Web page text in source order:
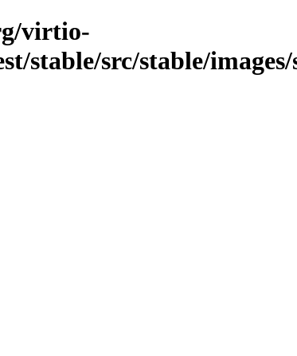
virtio-
stable/src/stable/